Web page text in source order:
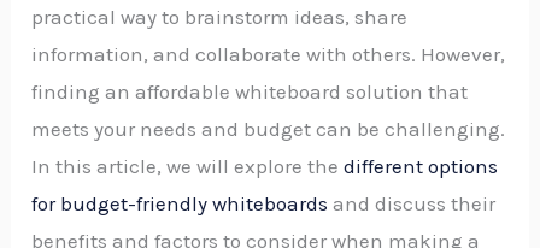
practical way to brainstorm ideas, share
information, and collaborate with others. However,
finding an affordable whiteboard solution that
meets your needs and budget can be challenging.
In this article, we will explore thedifferent options
for budget-friendly whiteboards and discuss their
benefits and factors to consider when making a